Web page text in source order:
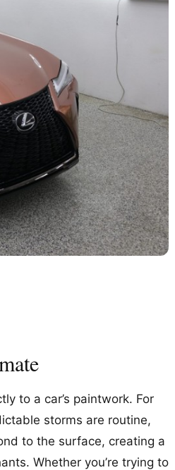
to a car’s paintwork. For
storms are routine,
to the surface, creating a
Whether you’re trying to